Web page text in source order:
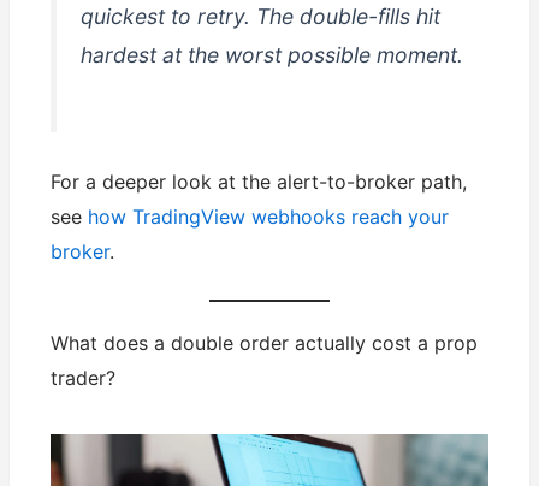
quickest to retry. The double-fills hit
hardest at the worst possible moment.
For a deeper look at the alert-to-broker path,
see how TradingView webhooks reach your
broker.
What does a double order actually cost a prop
trader?